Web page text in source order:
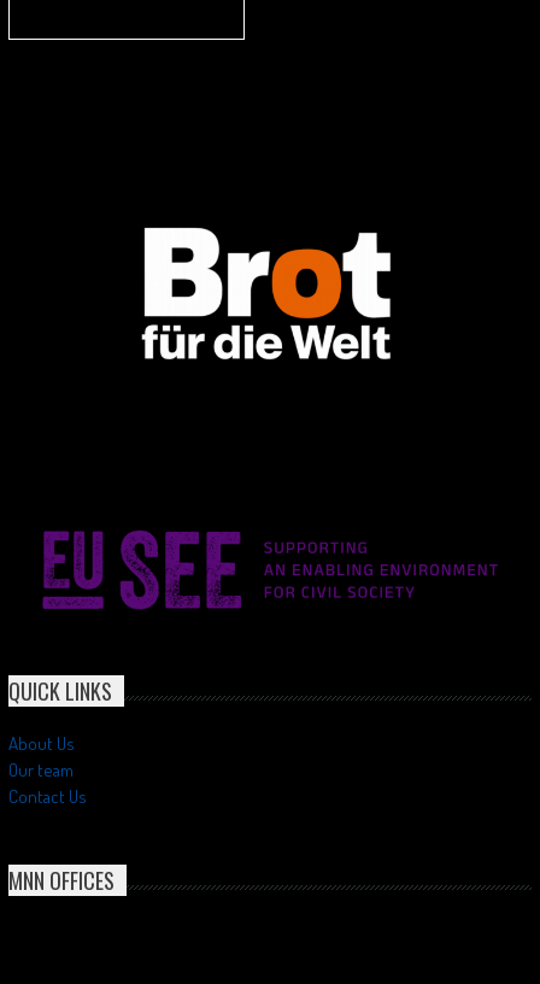
QUICK LINKS
About Us
Our team
Contact Us
MNN OFFICES